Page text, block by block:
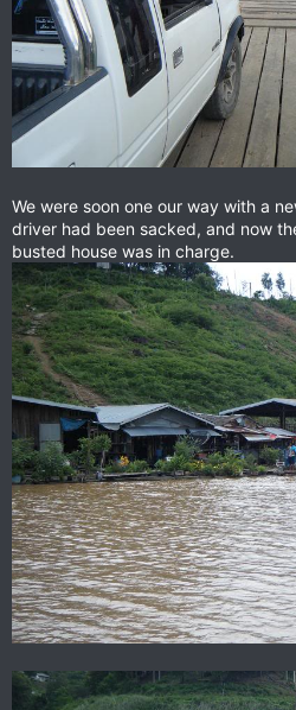
We were soon one our way with a
driver had been sacked, and now
busted house was in charge.